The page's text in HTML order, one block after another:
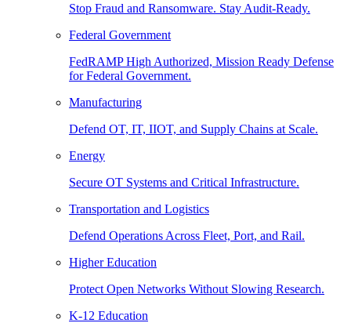
Stop Fraud and Ransomware. Stay Audit-Ready.
Federal Government
FedRAMP High Authorized, Mission Ready Defense
for Federal Government.
Manufacturing
Defend OT, IT, IIOT, and Supply Chains at Scale.
Energy
Secure OT Systems and Critical Infrastructure.
Transportation and Logistics
Defend Operations Across Fleet, Port, and Rail.
Higher Education
Protect Open Networks Without Slowing Research.
K-12 Education